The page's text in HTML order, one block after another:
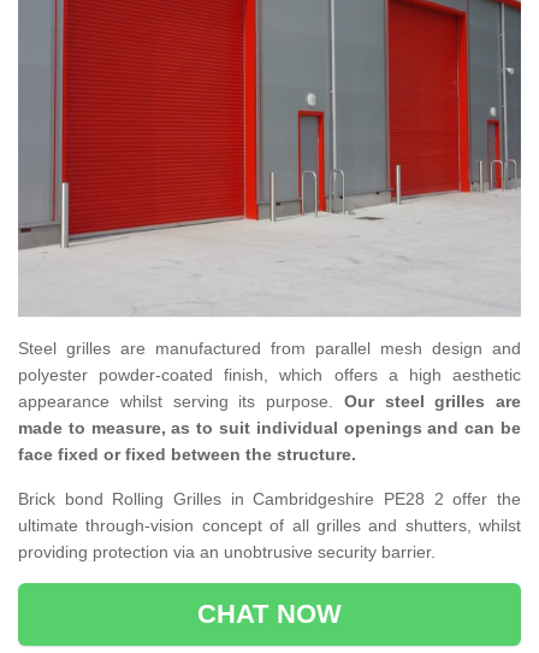
Steel grilles are manufactured from parallel mesh design and
polyester powder-coated finish, which offers a high aesthetic
appearance whilst serving its purpose. Our steel grilles are
made to measure, as to suit individual openings and can be
face fixed or fixed between the structure.
Brick bond Rolling Grilles in Cambridgeshire PE28 2 offer the
ultimate through-vision concept of all grilles and shutters, whilst
providing protection via an unobtrusive security barrier.
CHAT NOW